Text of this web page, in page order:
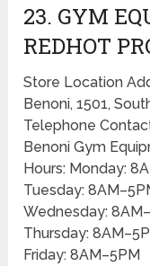
23. GYM
REDHOT
Store Location
Benoni, 1501,
Telephone
Benoni Gym
Hours: Monday:
Tuesday:
Wednesday:
Thursday:
Friday: 8AM–5PM